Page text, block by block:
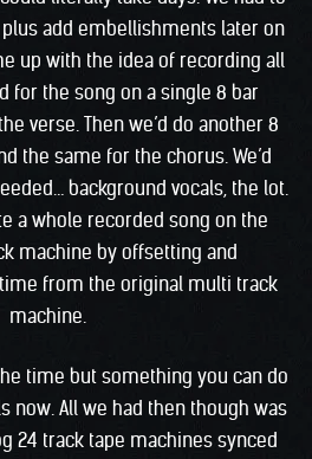
add embellishments later on
up with the idea of recording all
for the song on a single 8 bar
verse. Then we’d do another 8
the same for the chorus. We’d
background vocals, the lot.
a whole recorded song on the
machine by offsetting and
from the original multi track
machine.
time but something you can do
now. All we had then though was
24 track tape machines synced